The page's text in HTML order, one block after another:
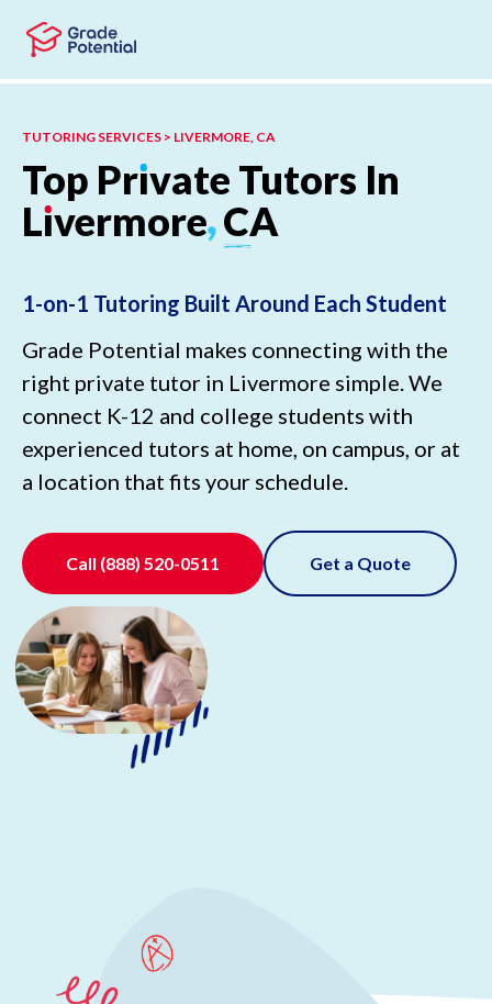
TUTORING SERVICES > LIVERMORE, CA
Top Prıvate Tutors In
Lıvermore,CA
1-on-1 Tutoring Built Around Each Student
Grade Potential makes connecting with the
right private tutor in Livermore simple. We
connect K-12 and college students with
experienced tutors at home, on campus, or at
a location that fits your schedule.
Call (888) 520-0511 Get a Quote